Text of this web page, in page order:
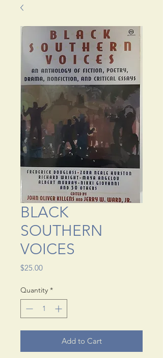
BLACK
SOUTHERN
VOICES
$25.00Price
Quantity *
Add to Cart